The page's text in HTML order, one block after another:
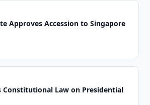
Approves Accession to Singapore
Constitutional Law on Presidential